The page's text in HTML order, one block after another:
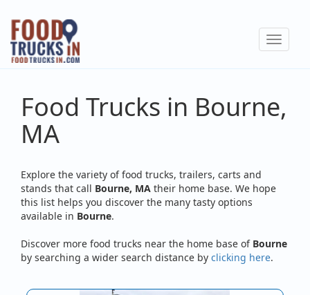
Skip
main
content
Toggle
Food Trucks in Bourne,
MA
Explore the variety of food trucks, trailers, carts and
stands that call Bourne, MA their home base. We hope
this list helps you discover the many tasty options
available in Bourne.
Discover more food trucks near the home base of Bourne
by searching a wider search distance by clicking here.